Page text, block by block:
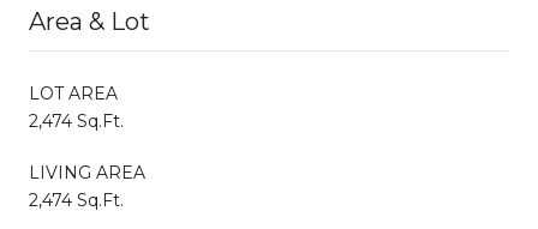
Area & Lot
LOT AREA
2,474 Sq.Ft.
LIVING AREA
2,474 Sq.Ft.